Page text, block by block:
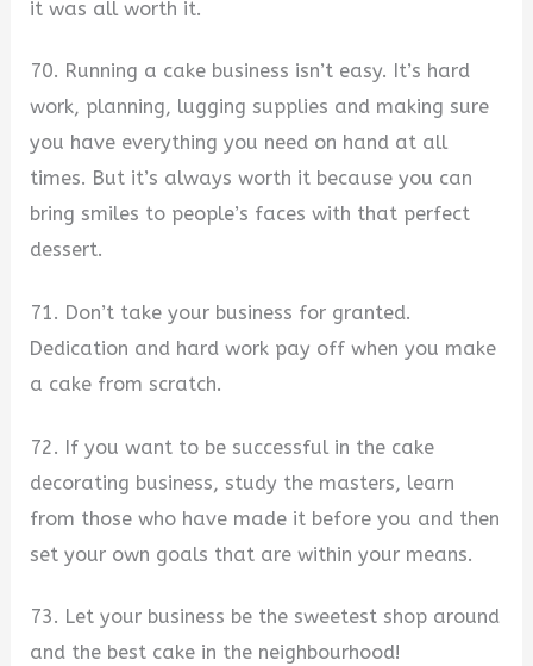
it was all worth it.
70. Running a cake business isn’t easy. It’s hard
work, planning, lugging supplies and making sure
you have everything you need on hand at all
times. But it’s always worth it because you can
bring smiles to people’s faces with that perfect
dessert.
71. Don’t take your business for granted.
Dedication and hard work pay off when you make
a cake from scratch.
72. If you want to be successful in the cake
decorating business, study the masters, learn
from those who have made it before you and then
set your own goals that are within your means.
73. Let your business be the sweetest shop around
and the best cake in the neighbourhood!